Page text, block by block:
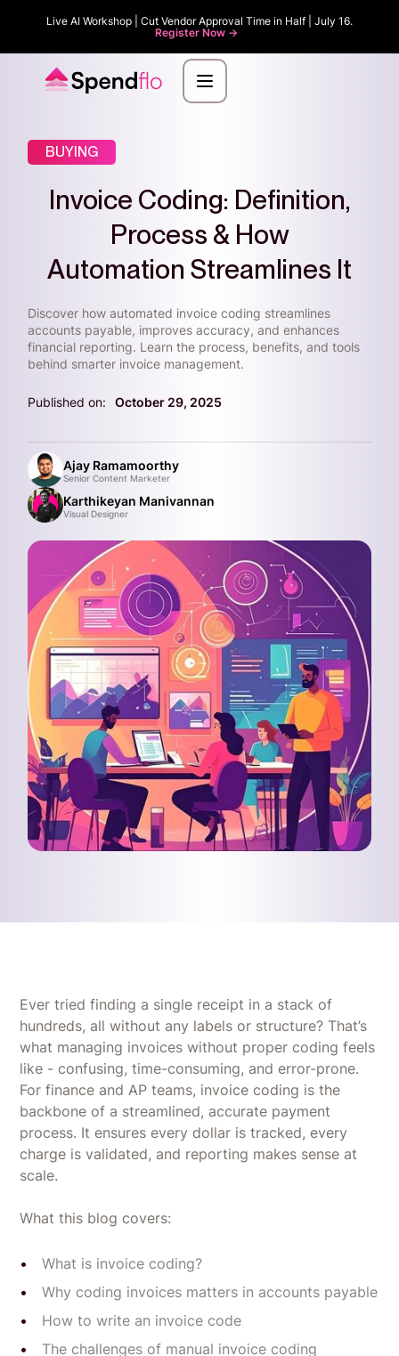
Live AI Workshop | Cut Vendor Approval Time in Half | July 16.
Register Now ->
BUYING
Invoice Coding: Definition,
Process & How
Automation Streamlines It
Discover how automated invoice coding streamlines
accounts payable, improves accuracy, and enhances
financial reporting. Learn the process, benefits, and tools
behind smarter invoice management.
Published on: October 29, 2025
Ajay Ramamoorthy
Senior Content Marketer
Karthikeyan Manivannan
Visual Designer
Ever tried finding a single receipt in a stack of
hundreds, all without any labels or structure? That’s
what managing invoices without proper coding feels
like - confusing, time-consuming, and error-prone.
For finance and AP teams, invoice coding is the
backbone of a streamlined, accurate payment
process. It ensures every dollar is tracked, every
charge is validated, and reporting makes sense at
scale.
What this blog covers:
What is invoice coding?
Why coding invoices matters in accounts payable
How to write an invoice code
The challenges of manual invoice coding